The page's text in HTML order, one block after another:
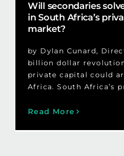
Will secondaries
in South Africa’s
market?
by Dylan Cunard,
billion dollar
private capital could
Africa. South Africa’s
Read More